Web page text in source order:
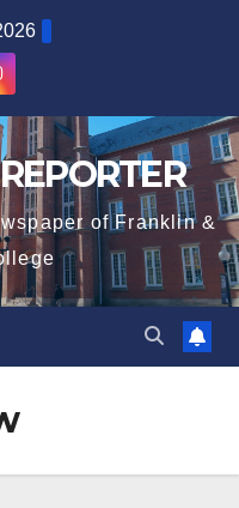
of Franklin &